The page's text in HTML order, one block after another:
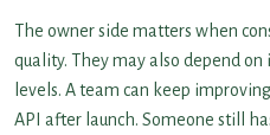
The owner side matters when
quality. They may also depend
levels. A team can keep
API after launch. Someone still